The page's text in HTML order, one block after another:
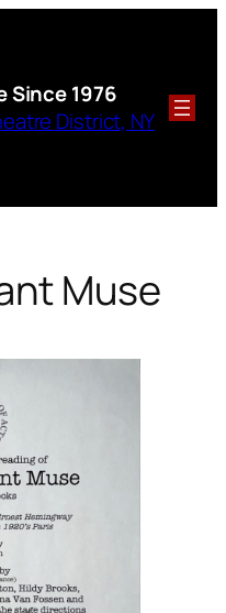
Since 1976
District, NY
Muse